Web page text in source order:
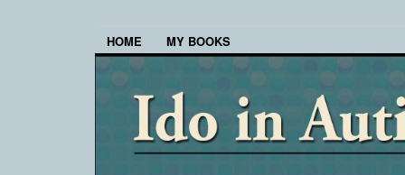
HOME MY BOOKS